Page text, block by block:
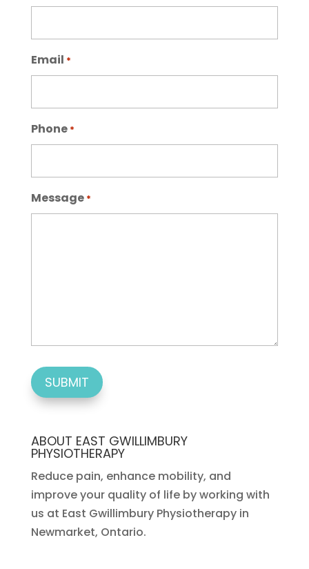
Email *
Phone *
Message *
ABOUT EAST GWILLIMBURY
PHYSIOTHERAPY
Reduce pain, enhance mobility, and
improve your quality of life by working with
us at East Gwillimbury Physiotherapy in
Newmarket, Ontario.